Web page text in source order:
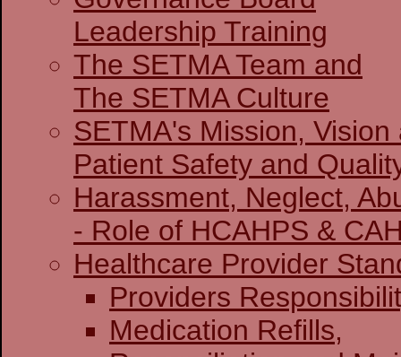
Leadership Training
The SETMA Team and
The SETMA Culture
SETMA's Mission, Vision
Patient Safety and
Harassment, Neglect,
- Role of HCAHPS &
Healthcare Provider
Providers
Medication Refills,